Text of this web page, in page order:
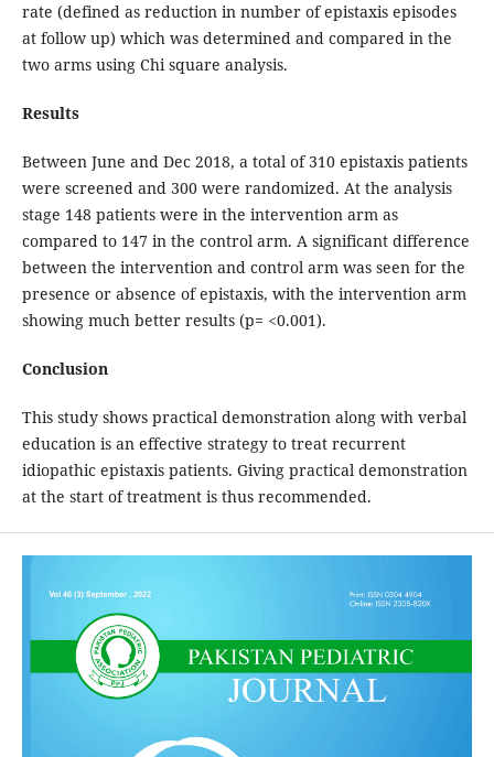
rate (defined as reduction in number of epistaxis episodes
at follow up) which was determined and compared in the
two arms using Chi square analysis.
Results
Between June and Dec 2018, a total of 310 epistaxis patients
were screened and 300 were randomized. At the analysis
stage 148 patients were in the intervention arm as
compared to 147 in the control arm. A significant difference
between the intervention and control arm was seen for the
presence or absence of epistaxis, with the intervention arm
showing much better results (p= <0.001).
Conclusion
This study shows practical demonstration along with verbal
education is an effective strategy to treat recurrent
idiopathic epistaxis patients. Giving practical demonstration
at the start of treatment is thus recommended.